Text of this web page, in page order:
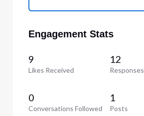
Engagement Stats
9
Likes Received
12
Responses
0
Conversations Followed
1
Posts